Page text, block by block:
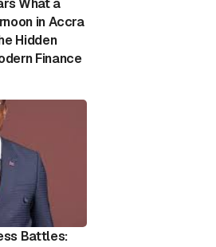
What a
in Accra
Hidden
Finance
Battles: